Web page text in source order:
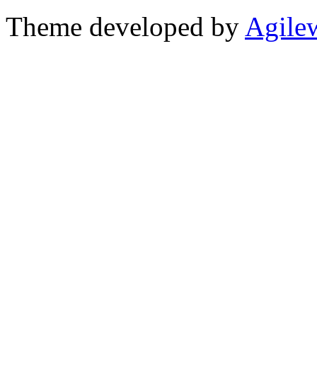
Theme developed by